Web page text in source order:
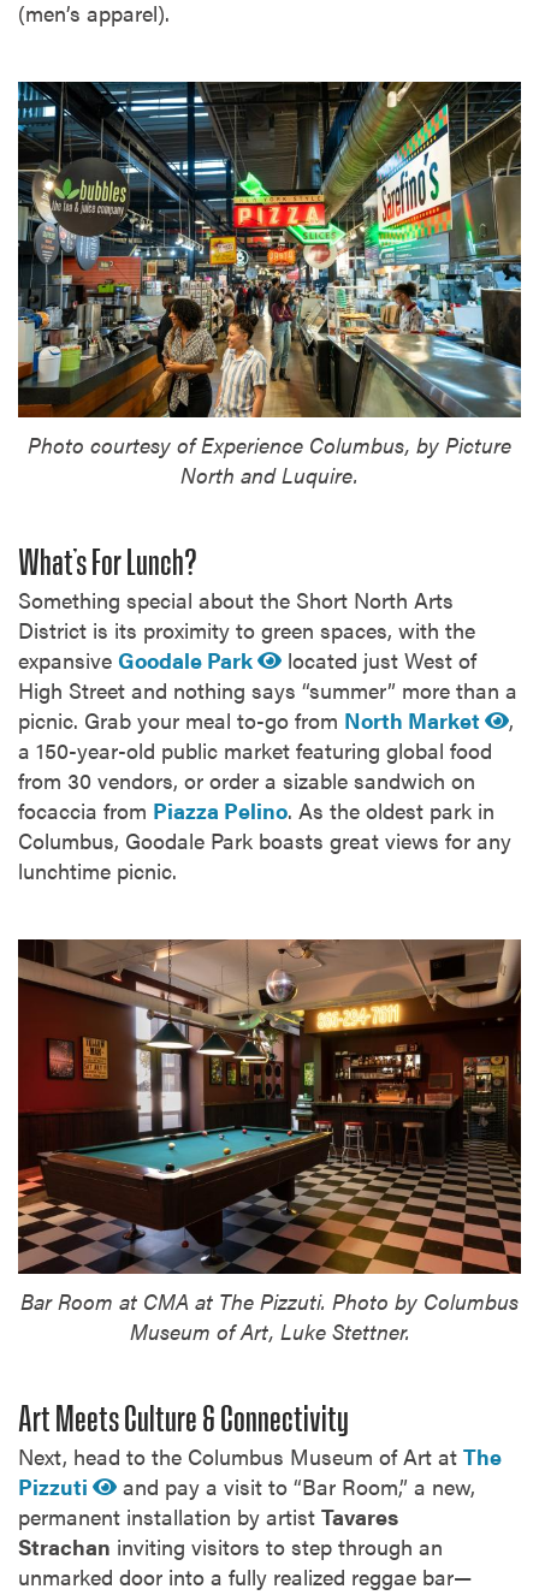
(men’s apparel).
Photo courtesy of Experience Columbus, by Picture
North and Luquire.
What’s For Lunch?
Something special about the Short North Arts
District is its proximity to green spaces, with the
expansive Goodale Park
located just West of
High Street and nothing says “summer” more than a
picnic. Grab your meal to-go from North Market
,
a 150-year-old public market featuring global food
from 30 vendors, or order a sizable sandwich on
focaccia from Piazza Pelino. As the oldest park in
Columbus, Goodale Park boasts great views for any
lunchtime picnic.
Bar Room at CMA at The Pizzuti. Photo by Columbus
Museum of Art, Luke Stettner.
Art Meets Culture & Connectivity
Next, head to the Columbus Museum of Art at The
Pizzuti
and pay a visit to “Bar Room,” a new,
permanent installation by artist Tavares
Strachan inviting visitors to step through an
unmarked door into a fully realized reggae bar—